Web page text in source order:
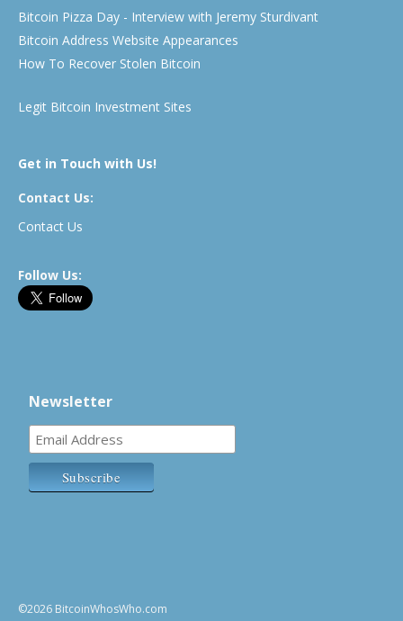
Bitcoin Pizza Day - Interview with Jeremy Sturdivant
Bitcoin Address Website Appearances
How To Recover Stolen Bitcoin
Legit Bitcoin Investment Sites
Get in Touch with Us!
Contact Us:
Contact Us
Follow Us:
Newsletter
©2026 BitcoinWhosWho.com